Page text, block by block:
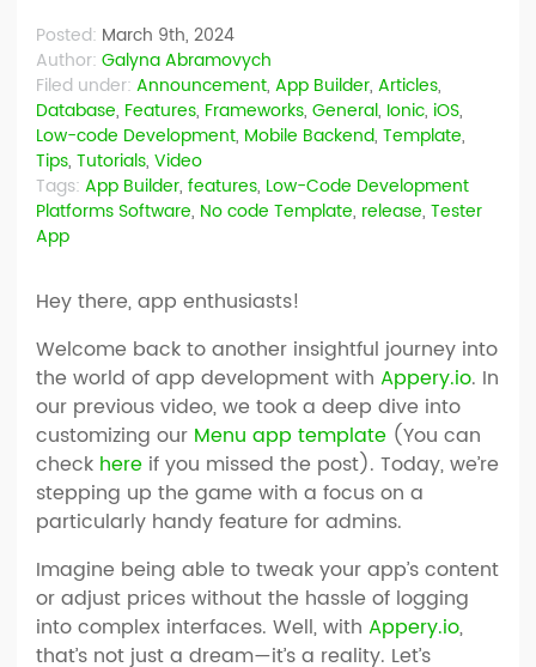
Posted: March 9th, 2024
Author: Galyna Abramovych
Filed under: Announcement, App Builder, Articles,
Database, Features, Frameworks, General, Ionic, iOS,
Low-code Development, Mobile Backend, Template,
Tips, Tutorials, Video
Tags: App Builder, features, Low-Code Development
Platforms Software, No code Template, release, Tester
App
Hey there, app enthusiasts!
Welcome back to another insightful journey into
the world of app development with Appery.io. In
our previous video, we took a deep dive into
customizing our Menu app template (You can
check here if you missed the post). Today, we’re
stepping up the game with a focus on a
particularly handy feature for admins.
Imagine being able to tweak your app’s content
or adjust prices without the hassle of logging
into complex interfaces. Well, with Appery.io,
that’s not just a dream—it’s a reality. Let’s